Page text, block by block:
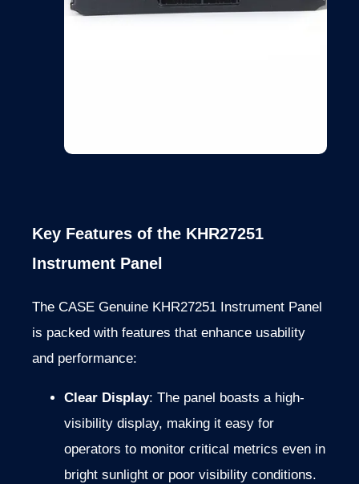
Key Features of the KHR27251
Instrument Panel
The CASE Genuine KHR27251 Instrument Panel
is packed with features that enhance usability
and performance:
Clear Display: The panel boasts a high-
visibility display, making it easy for
operators to monitor critical metrics even in
bright sunlight or poor visibility conditions.